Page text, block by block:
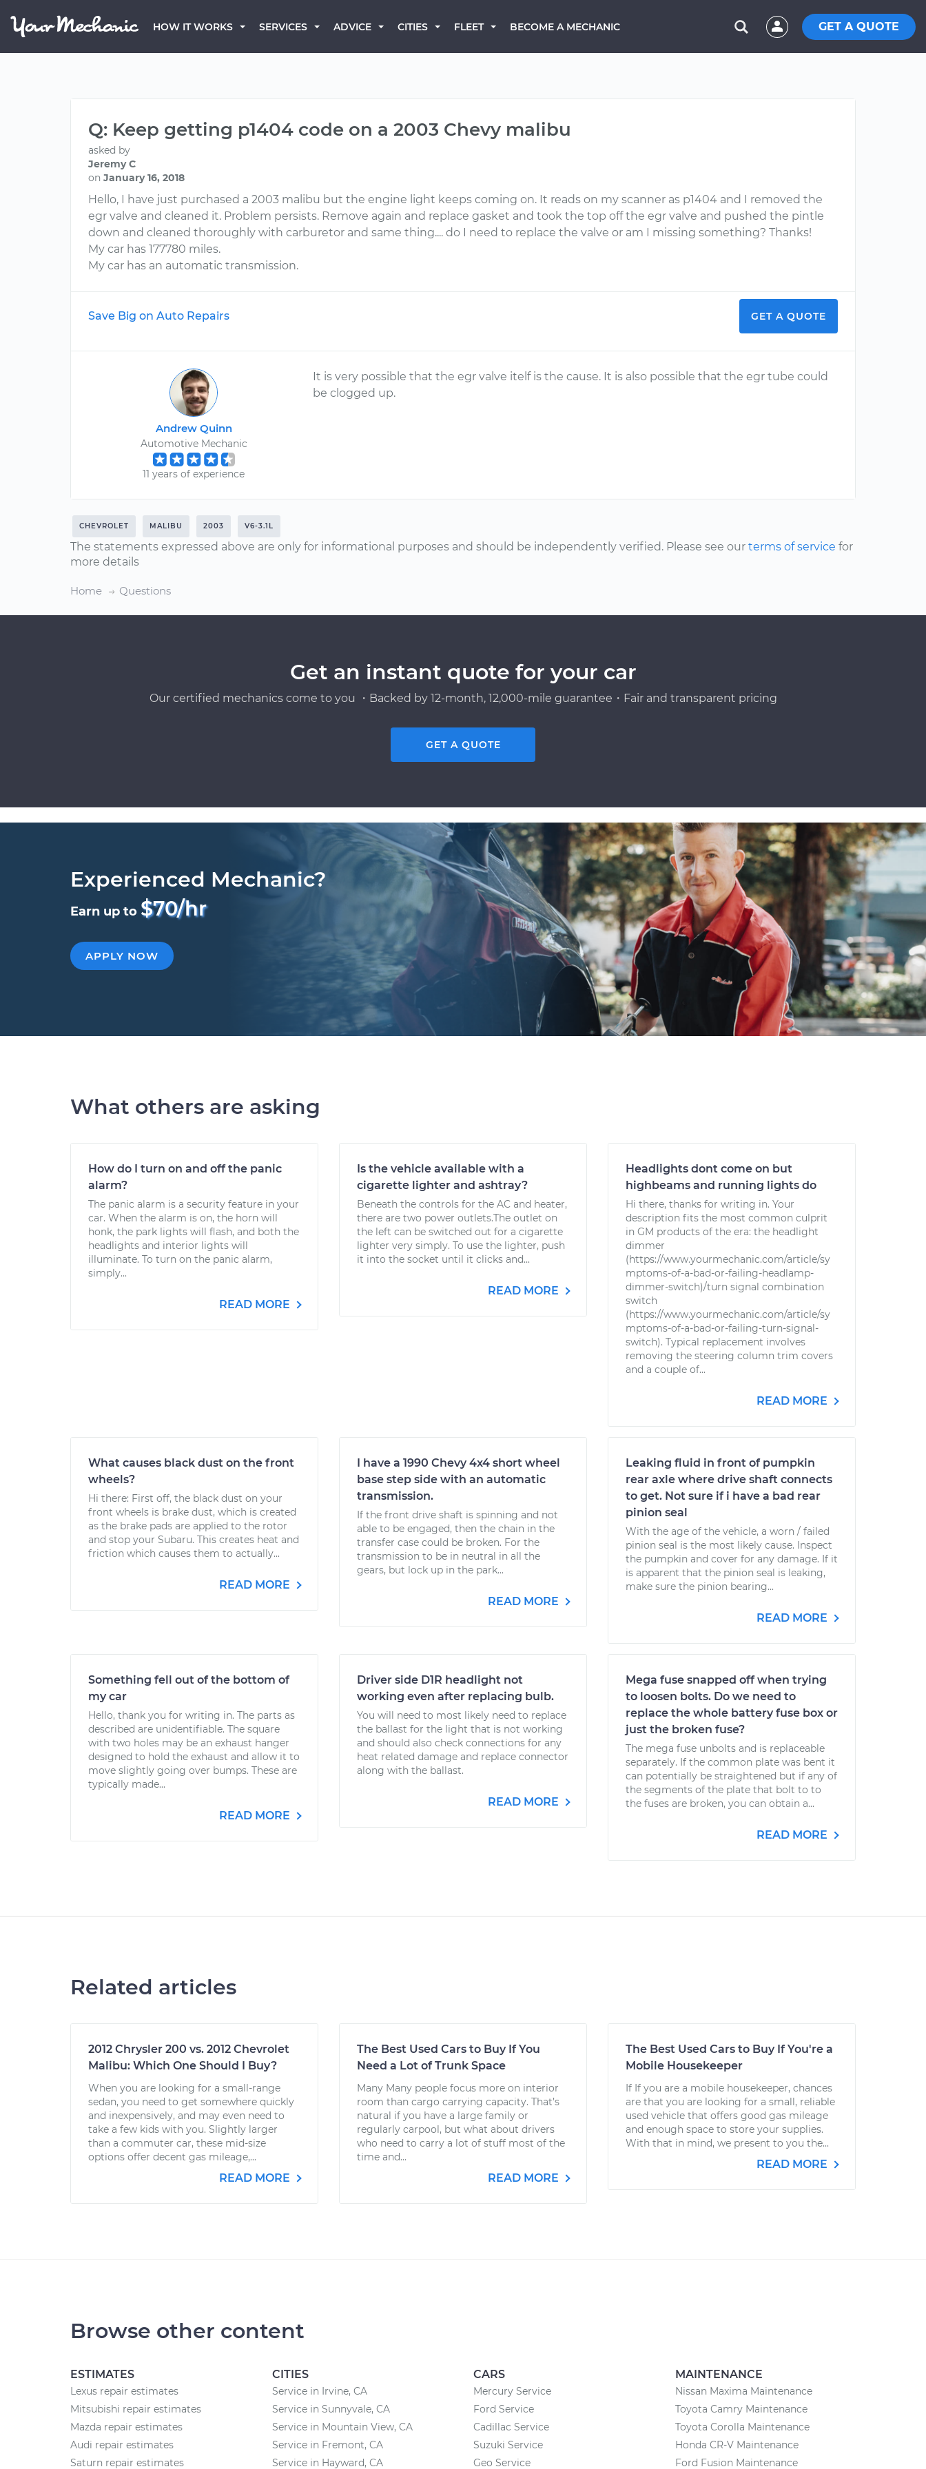
HOW IT WORKS SERVICES ADVICE CITIES FLEET BECOME A MECHANIC GET A QUOTE
Q: Keep getting p1404 code on a 2003 Chevy malibu
asked by
Jeremy C
on January 16, 2018
Hello, I have just purchased a 2003 malibu but the engine light keeps coming on. It reads on my scanner as p1404 and I removed the
egr valve and cleaned it. Problem persists. Remove again and replace gasket and took the top off the egr valve and pushed the pintle
down and cleaned thoroughly with carburetor and same thing.... do I need to replace the valve or am I missing something? Thanks!
My car has 177780 miles.
My car has an automatic transmission.
Save Big on Auto Repairs GET A QUOTE
Andrew Quinn
Automotive Mechanic
11 years of experience
It is very possible that the egr valve itelf is the cause. It is also possible that the egr tube could
be clogged up.
CHEVROLET MALIBU 2003 V6-3.1L
The statements expressed above are only for informational purposes and should be independently verified. Please see our terms of service for
more details
Home Questions
Get an instant quote for your car
Our certified mechanics come to you ・Backed by 12-month, 12,000-mile guarantee・Fair and transparent pricing
GET A QUOTE
Experienced Mechanic?
Earn up to $70/hr
APPLY NOW
What others are asking
How do I turn on and off the panic
alarm?
The panic alarm is a security feature in your
car. When the alarm is on, the horn will
honk, the park lights will flash, and both the
headlights and interior lights will
illuminate. To turn on the panic alarm,
simply...
READ MORE
Is the vehicle available with a
cigarette lighter and ashtray?
Beneath the controls for the AC and heater,
there are two power outlets.The outlet on
the left can be switched out for a cigarette
lighter very simply. To use the lighter, push
it into the socket until it clicks and...
READ MORE
Headlights dont come on but
highbeams and running lights do
Hi there, thanks for writing in. Your
description fits the most common culprit
in GM products of the era: the headlight
dimmer
(https://www.yourmechanic.com/article/sy
mptoms-of-a-bad-or-failing-headlamp-
dimmer-switch)/turn signal combination
switch
(https://www.yourmechanic.com/article/sy
mptoms-of-a-bad-or-failing-turn-signal-
switch). Typical replacement involves
removing the steering column trim covers
and a couple of...
READ MORE
What causes black dust on the front
wheels?
Hi there: First off, the black dust on your
front wheels is brake dust, which is created
as the brake pads are applied to the rotor
and stop your Subaru. This creates heat and
friction which causes them to actually...
READ MORE
I have a 1990 Chevy 4x4 short wheel
base step side with an automatic
transmission.
If the front drive shaft is spinning and not
able to be engaged, then the chain in the
transfer case could be broken. For the
transmission to be in neutral in all the
gears, but lock up in the park...
READ MORE
Leaking fluid in front of pumpkin
rear axle where drive shaft connects
to get. Not sure if i have a bad rear
pinion seal
With the age of the vehicle, a worn / failed
pinion seal is the most likely cause. Inspect
the pumpkin and cover for any damage. If it
is apparent that the pinion seal is leaking,
make sure the pinion bearing...
READ MORE
Something fell out of the bottom of
my car
Hello, thank you for writing in. The parts as
described are unidentifiable. The square
with two holes may be an exhaust hanger
designed to hold the exhaust and allow it to
move slightly going over bumps. These are
typically made...
READ MORE
Driver side D1R headlight not
working even after replacing bulb.
You will need to most likely need to replace
the ballast for the light that is not working
and should also check connections for any
heat related damage and replace connector
along with the ballast.
READ MORE
Mega fuse snapped off when trying
to loosen bolts. Do we need to
replace the whole battery fuse box or
just the broken fuse?
The mega fuse unbolts and is replaceable
separately. If the common plate was bent it
can potentially be straightened but if any of
the segments of the plate that bolt to to
the fuses are broken, you can obtain a...
READ MORE
Related articles
2012 Chrysler 200 vs. 2012 Chevrolet
Malibu: Which One Should I Buy?
When you are looking for a small-range
sedan, you need to get somewhere quickly
and inexpensively, and may even need to
take a few kids with you. Slightly larger
than a commuter car, these mid-size
options offer decent gas mileage,...
READ MORE
The Best Used Cars to Buy If You
Need a Lot of Trunk Space
Many Many people focus more on interior
room than cargo carrying capacity. That’s
natural if you have a large family or
regularly carpool, but what about drivers
who need to carry a lot of stuff most of the
time and...
READ MORE
The Best Used Cars to Buy If You're a
Mobile Housekeeper
If If you are a mobile housekeeper, chances
are that you are looking for a small, reliable
used vehicle that offers good gas mileage
and enough space to store your supplies.
With that in mind, we present to you the...
READ MORE
Browse other content
ESTIMATES
Lexus repair estimates
Mitsubishi repair estimates
Mazda repair estimates
Audi repair estimates
Saturn repair estimates
CITIES
Service in Irvine, CA
Service in Sunnyvale, CA
Service in Mountain View, CA
Service in Fremont, CA
Service in Hayward, CA
CARS
Mercury Service
Ford Service
Cadillac Service
Suzuki Service
Geo Service
MAINTENANCE
Nissan Maxima Maintenance
Toyota Camry Maintenance
Toyota Corolla Maintenance
Honda CR-V Maintenance
Ford Fusion Maintenance